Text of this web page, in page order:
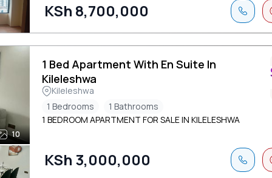
KSh 8,700,000
10
1 Bed Apartment With En Suite In
Kileleshwa
Kileleshwa
1 Bedrooms
1 Bathrooms
1 BEDROOM APARTMENT FOR SALE IN KILELESHWA
KSh 3,000,000